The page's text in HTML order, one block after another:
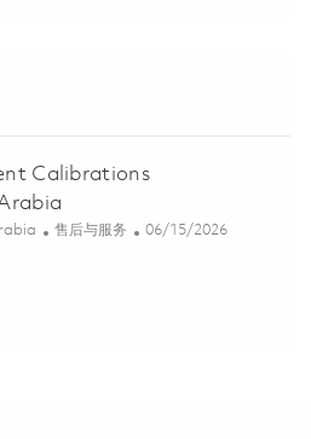
Calibrations
类别
售后与服务 Posted Date
06/15/2026
Calibrations Technician- Saudi Arabia